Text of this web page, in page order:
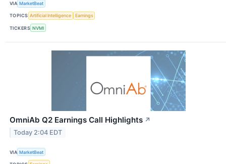
VIA MarketBeat
TOPICS Artificial Intelligence Earnings
TICKERS NVMI
OmniAb Q2 Earnings Call Highlights ↗
Today 2:04 EDT
VIA MarketBeat